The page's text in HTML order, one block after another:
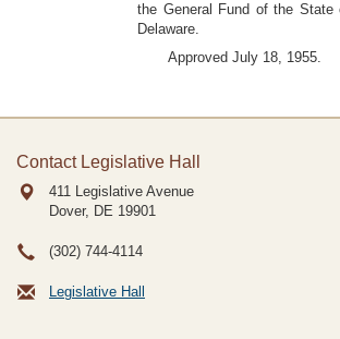
the General Fund of the State
Delaware.
Approved July 18, 1955.
Contact Legislative Hall
411 Legislative Avenue
Dover, DE 19901
(302) 744-4114
Legislative Hall